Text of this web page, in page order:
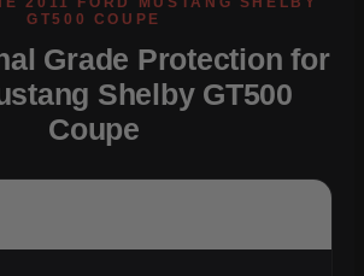
Grade Protection for
Shelby GT500
Coupe